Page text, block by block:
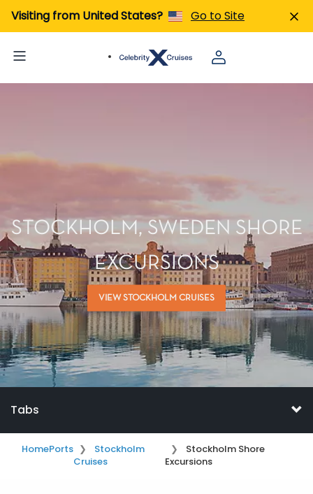
Visiting from United States? Go to Site
STOCKHOLM, SWEDEN SHORE
EXCURSIONS
VIEW STOCKHOLM CRUISES
Tabs
HomePorts
Stockholm
Cruises
Stockholm Shore
Excursions